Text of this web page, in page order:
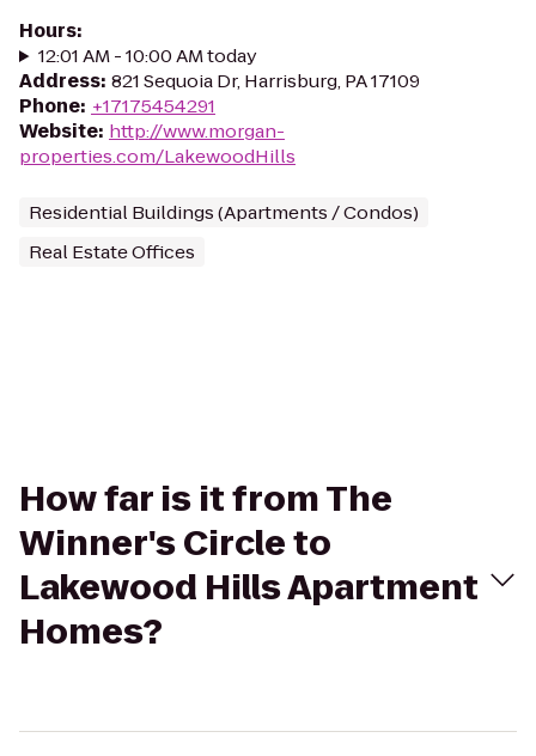
Hours:
12:01 AM - 10:00 AM today
Address: 821 Sequoia Dr, Harrisburg, PA 17109
Phone: +17175454291
Website: http://www.morgan-
properties.com/LakewoodHills
Residential Buildings (Apartments / Condos)
Real Estate Offices
How far is it from The
Winner's Circle to
Lakewood Hills Apartment
Homes?